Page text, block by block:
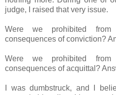
judge, I raised that very issue.
Were we prohibited from
consequences of conviction?
Were we prohibited from
consequences of acquittal?
I was dumbstruck, and I